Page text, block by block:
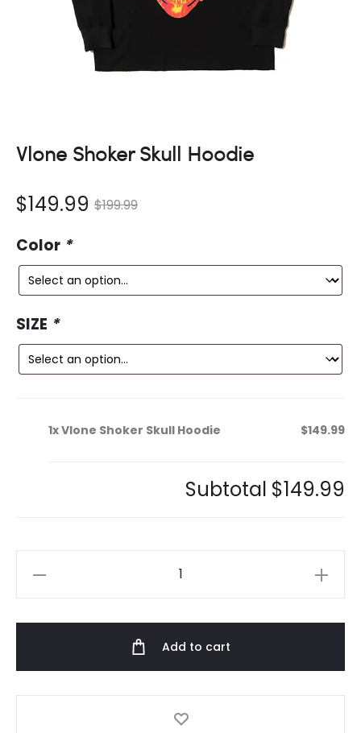
Vlone Shoker Skull Hoodie
$199.99
Original
price
was:
$199.99.
$149.99
Color *
SIZE *
1xVlone Shoker Skull Hoodie $149.99
Subtotal $149.99
Add to cart